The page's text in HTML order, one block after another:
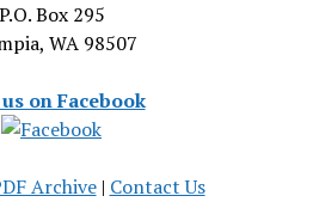
P.O. Box 295
WA 98507
on Facebook
Archive| Contact Us